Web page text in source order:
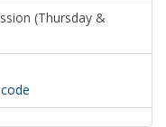
(Thursday &